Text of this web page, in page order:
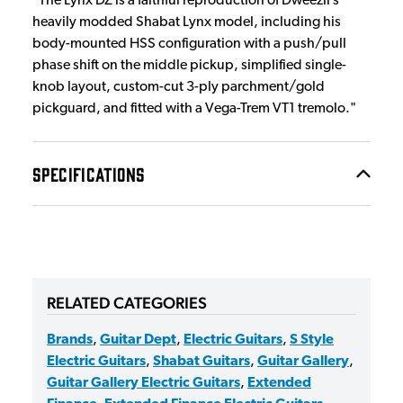
heavily modded Shabat Lynx model, including his
body-mounted HSS configuration with a push/pull
phase shift on the middle pickup, simplified single-
knob layout, custom-cut 3-ply parchment/gold
pickguard, and fitted with a Vega-Trem VT1 tremolo."
SPECIFICATIONS
RELATED CATEGORIES
Brands, Guitar Dept, Electric Guitars, S Style
Electric Guitars, Shabat Guitars, Guitar Gallery,
Guitar Gallery Electric Guitars, Extended